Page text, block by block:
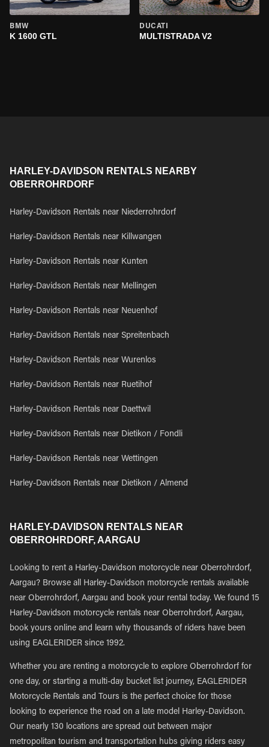
BMW
K 1600 GTL
DUCATI
MULTISTRADA V2
HARLEY-DAVIDSON RENTALS NEARBY
OBERROHRDORF
Harley-Davidson Rentals near Niederrohrdorf
Harley-Davidson Rentals near Killwangen
Harley-Davidson Rentals near Kunten
Harley-Davidson Rentals near Mellingen
Harley-Davidson Rentals near Neuenhof
Harley-Davidson Rentals near Spreitenbach
Harley-Davidson Rentals near Wurenlos
Harley-Davidson Rentals near Ruetihof
Harley-Davidson Rentals near Daettwil
Harley-Davidson Rentals near Dietikon / Fondli
Harley-Davidson Rentals near Wettingen
Harley-Davidson Rentals near Dietikon / Almend
HARLEY-DAVIDSON RENTALS NEAR
OBERROHRDORF, AARGAU
Looking to rent a Harley-Davidson motorcycle near Oberrohrdorf,
Aargau? Browse all Harley-Davidson motorcycle rentals available
near Oberrohrdorf, Aargau and book your rental today. We found 15
Harley-Davidson motorcycle rentals near Oberrohrdorf, Aargau,
book yours online and learn why thousands of riders have been
using EAGLERIDER since 1992.
Whether you are renting a motorcycle to explore Oberrohrdorf for
one day, or starting a multi-day bucket list journey, EAGLERIDER
Motorcycle Rentals and Tours is the perfect choice for those
looking to experience the road on a late model Harley-Davidson.
Our nearly 130 locations are spread out between major
metropolitan tourism and transportation hubs giving riders easy